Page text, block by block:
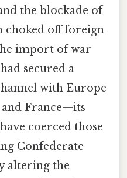
the blockade of
choked off foreign
import of war
secured a
with Europe
France—its
coerced those
Confederate
altering the